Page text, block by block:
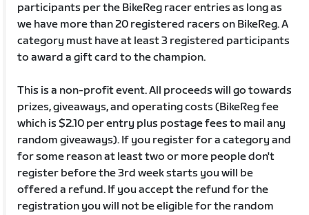
participants per the BikeReg racer entries as long as
we have more than 20 registered racers on BikeReg. A
category must have at least 3 registered participants
to award a gift card to the champion.
This is a non-profit event. All proceeds will go towards
prizes, giveaways, and operating costs (BikeReg fee
which is $2.10 per entry plus postage fees to mail any
random giveaways). If you register for a category and
for some reason at least two or more people don't
register before the 3rd week starts you will be
offered a refund. If you accept the refund for the
registration you will not be eligible for the random